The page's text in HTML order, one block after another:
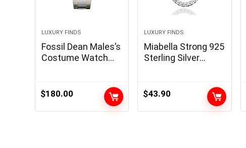
LUXURY FINDS
Fossil Dean Males’s
Costume Watch
Metal Bracelet
$180.00
LUXURY FINDS
Miabella Strong 925
Sterling Silver
Cuban Hyperlink
Necklace for Girls
$43.90